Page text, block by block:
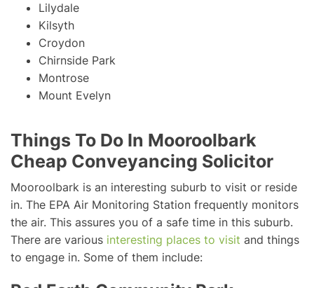
Lilydale
Kilsyth
Croydon
Chirnside Park
Montrose
Mount Evelyn
Things To Do In Mooroolbark
Cheap Conveyancing Solicitor
Mooroolbark is an interesting suburb to visit or reside
in. The EPA Air Monitoring Station frequently monitors
the air. This assures you of a safe time in this suburb.
There are various interesting places to visit and things
to engage in. Some of them include: